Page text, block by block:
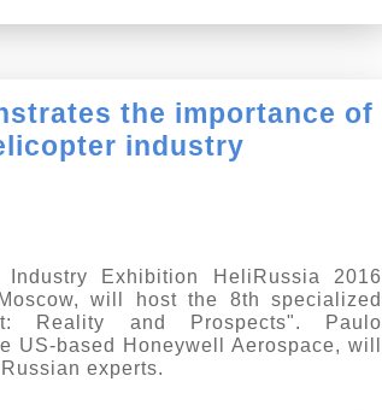
the importance of
industry
Exhibition HeliRussia 2016
will host the 8th specialized
Reality and Prospects". Paulo
US-based Honeywell Aerospace, will
experts.